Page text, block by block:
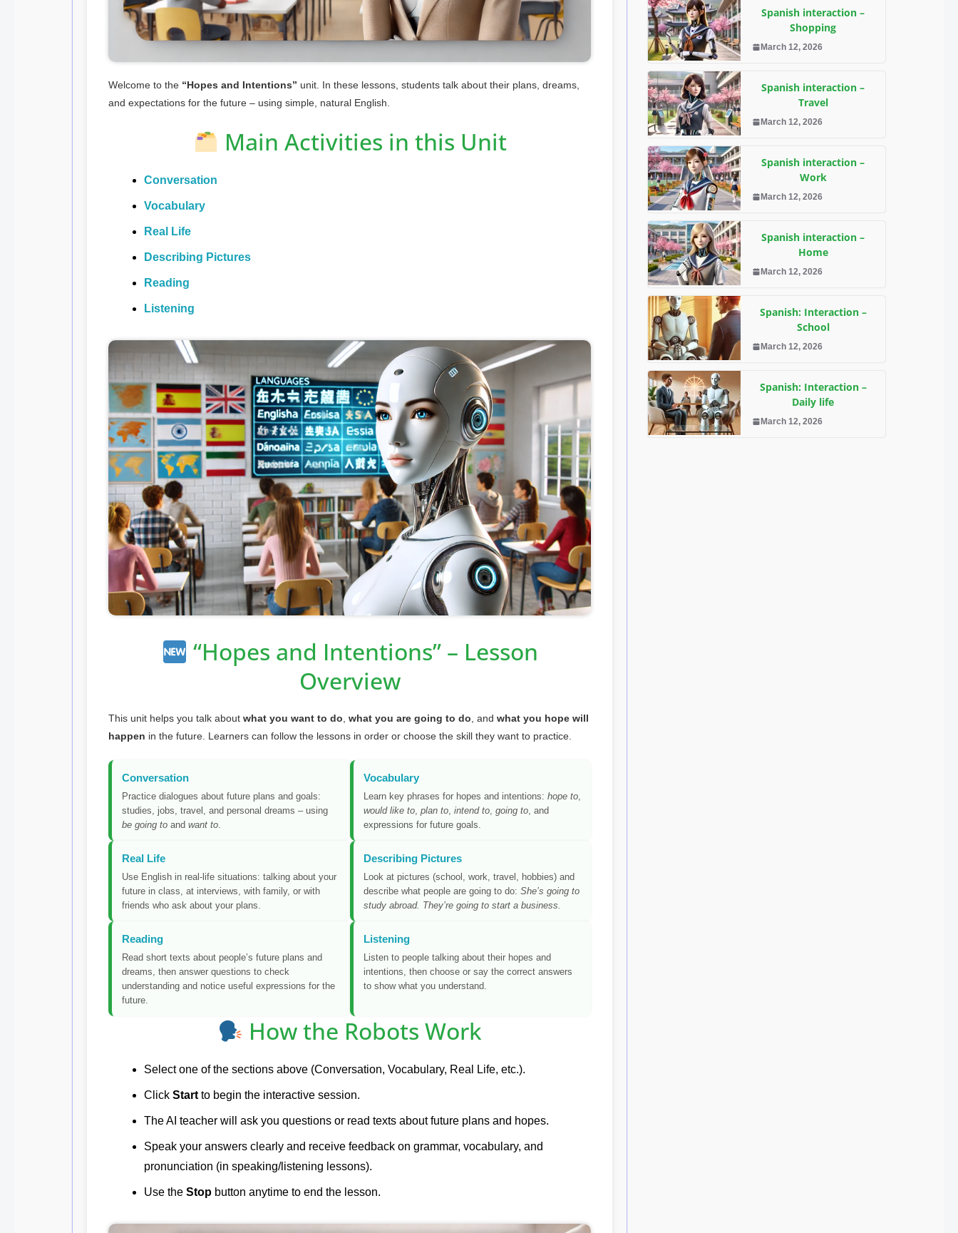
Welcome to the “Hopes and Intentions” unit. In these lessons, students talk about their plans, dreams,
and expectations for the future – using simple, natural English.
Main Activities in this Unit
Conversation
Vocabulary
Real Life
Describing Pictures
Reading
Listening
“Hopes and Intentions” – Lesson
Overview
This unit helps you talk about what you want to do, what you are going to do, and what you hope will
happen in the future. Learners can follow the lessons in order or choose the skill they want to practice.
Conversation
Practice dialogues about future plans and goals:
studies, jobs, travel, and personal dreams – using
be going to and want to.
Vocabulary
Learn key phrases for hopes and intentions: hope to,
would like to, plan to, intend to, going to, and
expressions for future goals.
Real Life
Use English in real-life situations: talking about your
future in class, at interviews, with family, or with
friends who ask about your plans.
Describing Pictures
Look at pictures (school, work, travel, hobbies) and
describe what people are going to do: She’s going to
study abroad. They’re going to start a business.
Reading
Read short texts about people’s future plans and
dreams, then answer questions to check
understanding and notice useful expressions for the
future.
Listening
Listen to people talking about their hopes and
intentions, then choose or say the correct answers
to show what you understand.
How the Robots Work
Select one of the sections above (Conversation, Vocabulary, Real Life, etc.).
Click Startto begin the interactive session.
The AI teacher will ask you questions or read texts about future plans and hopes.
Speak your answers clearly and receive feedback on grammar, vocabulary, and
pronunciation (in speaking/listening lessons).
Use the Stop button anytime to end the lesson.
Spanish interaction –
Shopping
March 12, 2026
Spanish interaction –
Travel
March 12, 2026
Spanish interaction –
Work
March 12, 2026
Spanish interaction –
Home
March 12, 2026
Spanish: Interaction –
School
March 12, 2026
Spanish: Interaction –
Daily life
March 12, 2026